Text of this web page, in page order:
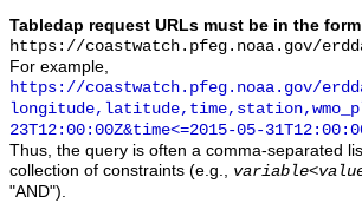
Tabledap request URLs must be in the form
https://coastwatch.pfeg.noaa.gov/
For example,
https://coastwatch.pfeg.noaa.gov/
23T12:00:00Z&time<=2015-05-
Thus, the query is often a comma-separated
collection of constraints (e.g., variable<
"AND").